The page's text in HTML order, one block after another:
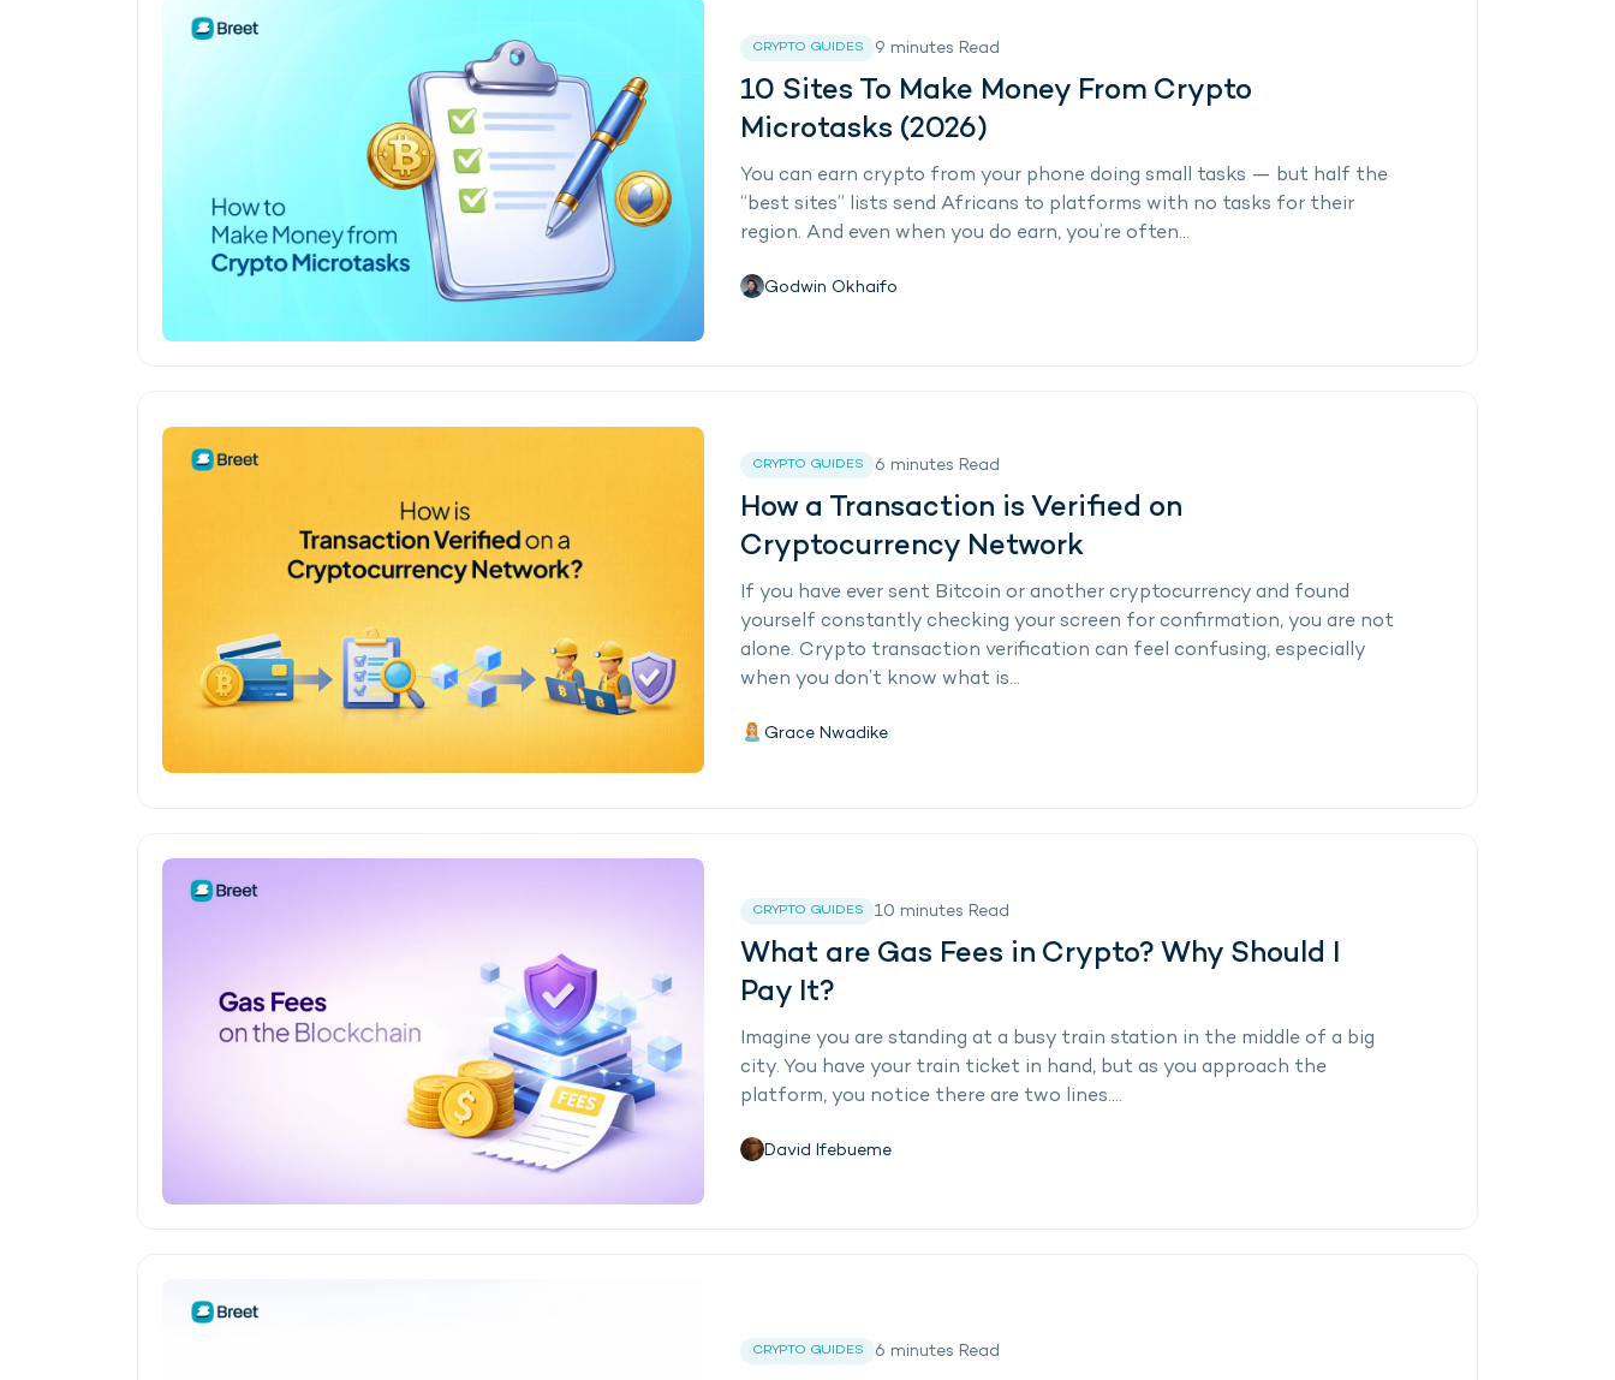
CRYPTO GUIDES 9 minutes Read
10 Sites To Make Money From Crypto
Microtasks (2026)
You can earn crypto from your phone doing small tasks — but half the
“best sites” lists send Africans to platforms with no tasks for their
region. And even when you do earn, you’re often...
Godwin Okhaifo
CRYPTO GUIDES 6 minutes Read
How a Transaction is Verified on
Cryptocurrency Network
If you have ever sent Bitcoin or another cryptocurrency and found
yourself constantly checking your screen for confirmation, you are not
alone. Crypto transaction verification can feel confusing, especially
when you don’t know what is...
Grace Nwadike
CRYPTO GUIDES 10 minutes Read
What are Gas Fees in Crypto? Why Should I
Pay It?
Imagine you are standing at a busy train station in the middle of a big
city. You have your train ticket in hand, but as you approach the
platform, you notice there are two lines....
David Ifebueme
CRYPTO GUIDES 6 minutes Read